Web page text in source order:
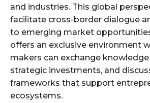
and industries. This global
facilitate cross-border dialogue
to emerging market
offers an exclusive environment
makers can exchange
strategic investments, and
frameworks that support
ecosystems.